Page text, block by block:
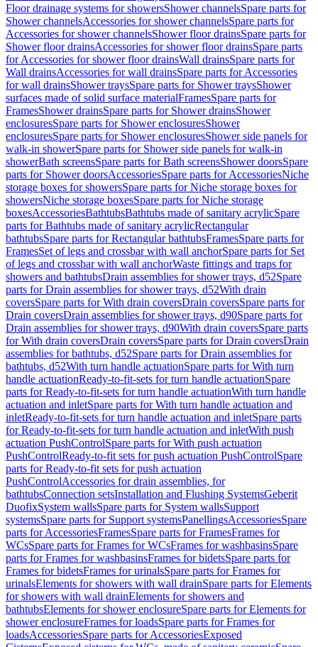
Floor drainage systems for showersShower channelsSpare parts for
Shower channelsAccessories for shower channelsSpare parts for
Accessories for shower channelsShower floor drainsSpare parts for
Shower floor drainsAccessories for shower floor drainsSpare parts
for Accessories for shower floor drainsWall drainsSpare parts for
Wall drainsAccessories for wall drainsSpare parts for Accessories
for wall drainsShower traysSpare parts for Shower traysShower
surfaces made of solid surface materialFramesSpare parts for
FramesShower drainsSpare parts for Shower drainsShower
enclosuresSpare parts for Shower enclosuresShower
enclosuresSpare parts for Shower enclosuresShower side panels for
walk-in showerSpare parts for Shower side panels for walk-in
showerBath screensSpare parts for Bath screensShower doorsSpare
parts for Shower doorsAccessoriesSpare parts for AccessoriesNiche
storage boxes for showersSpare parts for Niche storage boxes for
showersNiche storage boxesSpare parts for Niche storage
boxesAccessoriesBathtubsBathtubs made of sanitary acrylicSpare
parts for Bathtubs made of sanitary acrylicRectangular
bathtubsSpare parts for Rectangular bathtubsFramesSpare parts for
FramesSet of legs and crossbar with wall anchorSpare parts for Set
of legs and crossbar with wall anchorWaste fittings and traps for
showers and bathtubsDrain assemblies for shower trays, d52Spare
parts for Drain assemblies for shower trays, d52With drain
coversSpare parts for With drain coversDrain coversSpare parts for
Drain coversDrain assemblies for shower trays, d90Spare parts for
Drain assemblies for shower trays, d90With drain coversSpare parts
for With drain coversDrain coversSpare parts for Drain coversDrain
assemblies for bathtubs, d52Spare parts for Drain assemblies for
bathtubs, d52With turn handle actuationSpare parts for With turn
handle actuationReady-to-fit-sets for turn handle actuationSpare
parts for Ready-to-fit-sets for turn handle actuationWith turn handle
actuation and inletSpare parts for With turn handle actuation and
inletReady-to-fit-sets for turn handle actuation and inletSpare parts
for Ready-to-fit-sets for turn handle actuation and inletWith push
actuation PushControlSpare parts for With push actuation
PushControlReady-to-fit sets for push actuation PushControlSpare
parts for Ready-to-fit sets for push actuation
PushControlAccessories for drain assemblies, for
bathtubsConnection setsInstallation and Flushing SystemsGeberit
DuofixSystem wallsSpare parts for System wallsSupport
systemsSpare parts for Support systemsPanellingsAccessoriesSpare
parts for AccessoriesFramesSpare parts for FramesFrames for
WCsSpare parts for Frames for WCsFrames for washbasinsSpare
parts for Frames for washbasinsFrames for bidetsSpare parts for
Frames for bidetsFrames for urinalsSpare parts for Frames for
urinalsElements for showers with wall drainSpare parts for Elements
for showers with wall drainElements for showers and
bathtubsElements for shower enclosureSpare parts for Elements for
shower enclosureFrames for loadsSpare parts for Frames for
loadsAccessoriesSpare parts for AccessoriesExposed